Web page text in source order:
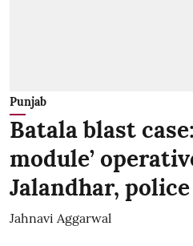
Punjab
Batala blast
module’
Jalandhar, police
Jahnavi Aggarwal